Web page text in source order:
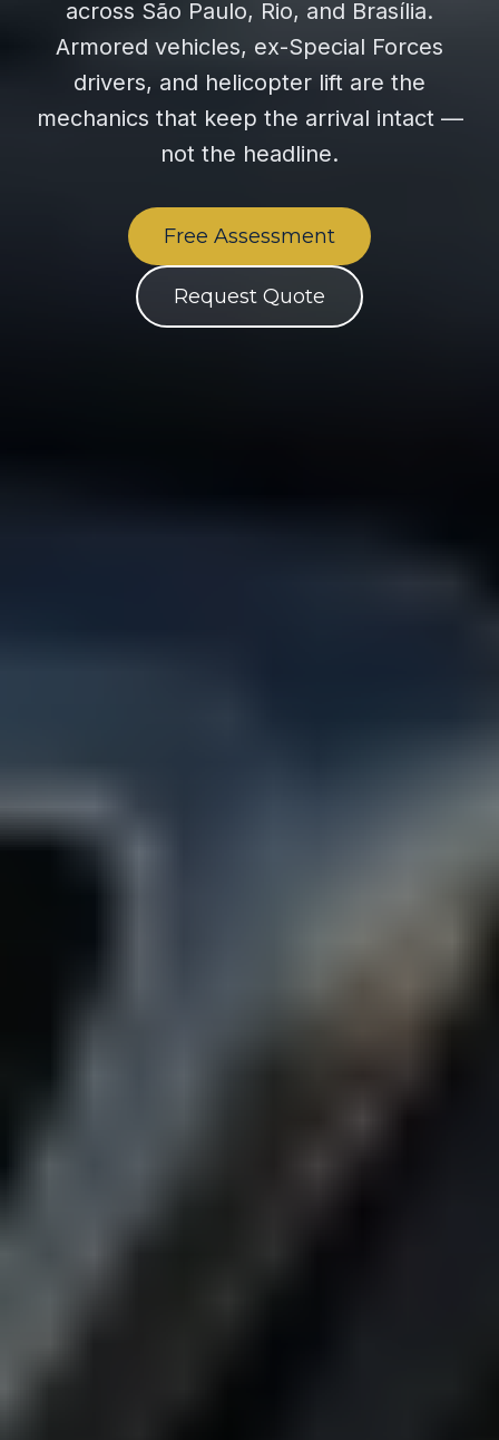
across São Paulo, Rio, and Brasília.
Armored vehicles, ex-Special Forces
drivers, and helicopter lift are the
mechanics that keep the arrival intact —
not the headline.
Free Assessment
Request Quote